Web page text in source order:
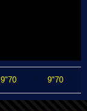
9"70 9"70